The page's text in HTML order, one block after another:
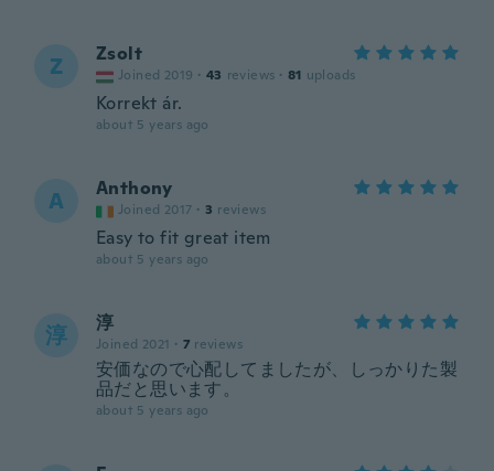
Z Zsolt
Joined 2019 · 43 reviews · 81 uploads
Korrekt ár.
about 5 years ago
A Anthony
Joined 2017 · 3 reviews
Easy to fit great item
about 5 years ago
淳 淳
Joined 2021 · 7 reviews
安価なので心配してましたが、しっかりた製
品だと思います。
about 5 years ago